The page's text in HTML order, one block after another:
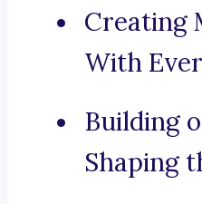
Creating
With
Building
Shaping